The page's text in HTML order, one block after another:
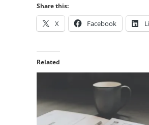
Share this:
X Facebook
Related